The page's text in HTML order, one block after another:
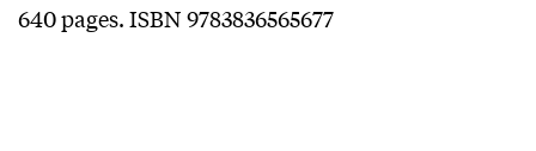
640 pages. ISBN 9783836565677